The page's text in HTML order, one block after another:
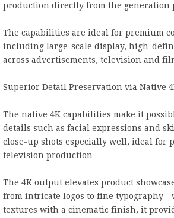
production directly from the generation
The capabilities are ideal for premium
including large-scale display, high-
across advertisements, television and
Superior Detail Preservation via Native
The native 4K capabilities make it
details such as facial expressions and
close-up shots especially well, ideal for
television production
The 4K output elevates product
from intricate logos to fine
textures with a cinematic finish, it